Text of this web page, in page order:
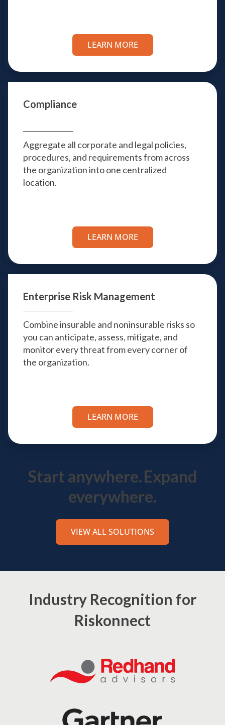
LEARN MORE
Compliance
Aggregate all corporate and legal policies,
procedures, and requirements from across
the organization into one centralized
location.
LEARN MORE
Enterprise Risk Management
Combine insurable and noninsurable risks so
you can anticipate, assess, mitigate, and
monitor every threat from every corner of
the organization.
LEARN MORE
Start anywhere.Expand
everywhere.
VIEW ALL SOLUTIONS
Industry Recognition for
Riskonnect